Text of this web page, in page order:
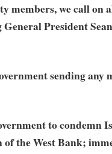
members, we call on
President
sending any
to condemn
of the West Bank;